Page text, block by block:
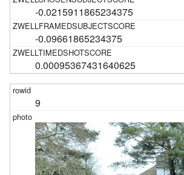
-0.0215911865234375
-0.09661865234375
0.00095367431640625
9